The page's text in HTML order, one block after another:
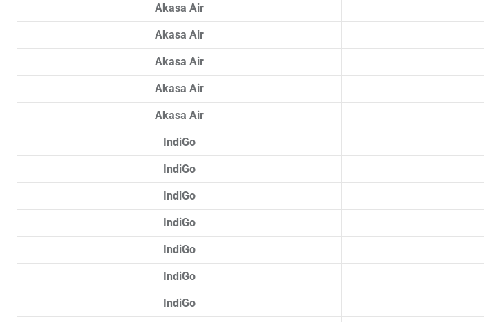
Akasa Air
Akasa Air
Akasa Air
Akasa Air
Akasa Air
IndiGo
IndiGo
IndiGo
IndiGo
IndiGo
IndiGo
IndiGo